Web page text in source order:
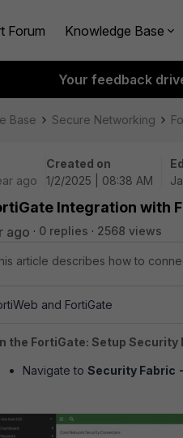
Forum Knowledge Base
Your feedback
Base Secure Networking
ago
Created on
1/2/2025 | 08:38 AM
Integration with
ago 0 replies 2568 views
article describes how to
and FortiGate
the FortiGate: Setup Security
Navigate to Security Fabric